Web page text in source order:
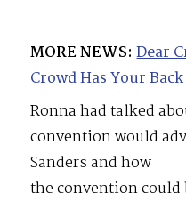
MORE NEWS: Dear
Crowd Has Your Back
Ronna had talked
convention would
Sanders and how
the convention